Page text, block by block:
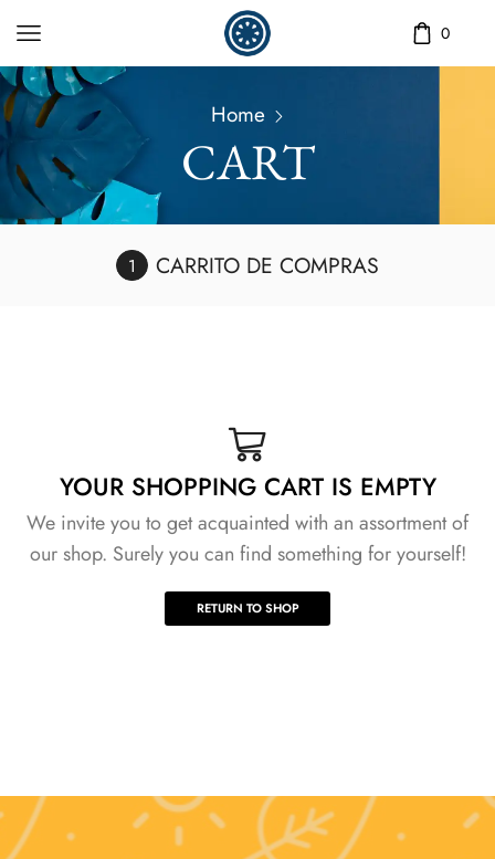
0
Home
CART
CARRITO DE COMPRAS
YOUR SHOPPING CART IS EMPTY
We invite you to get acquainted with an assortment of
our shop. Surely you can find something for yourself!
RETURN TO SHOP